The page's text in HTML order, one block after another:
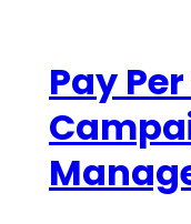
contentPay